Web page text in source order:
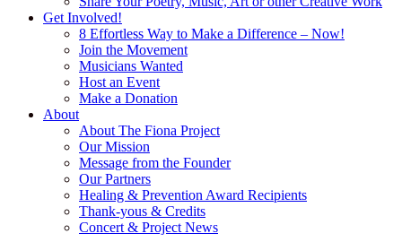
Get Involved!
8 Effortless Way to Make a Difference – Now!
Join the Movement
Musicians Wanted
Host an Event
Make a Donation
About
About The Fiona Project
Our Mission
Message from the Founder
Our Partners
Healing & Prevention Award Recipients
Thank-yous & Credits
Concert & Project News